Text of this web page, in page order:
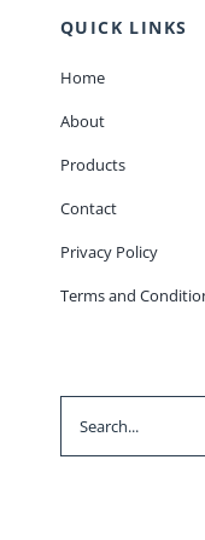
QUICK LINKS
Home
About
Products
Contact
Privacy Policy
Terms and
for: